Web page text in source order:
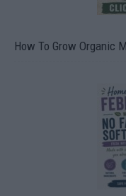
How To Grow Organic